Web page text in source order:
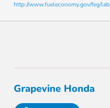
http://www.fueleconomy.gov/feg/
Grapevine Honda